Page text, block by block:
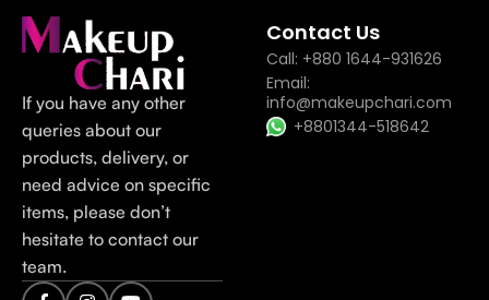
If you have any other
queries about our
products, delivery, or
need advice on specific
items, please don’t
hesitate to contact our
team.
Contact Us
Call: +880 1644-931626
Email:
info@makeupchari.com
+8801344-518642